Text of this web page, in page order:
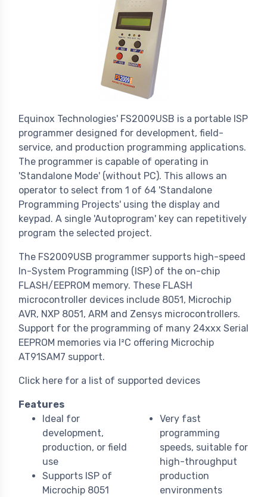
Equinox Technologies' FS2009USB is a portable ISP
programmer designed for development, field-
service, and production programming applications.
The programmer is capable of operating in
'Standalone Mode' (without PC). This allows an
operator to select from 1 of 64 'Standalone
Programming Projects' using the display and
keypad. A single 'Autoprogram' key can repetitively
program the selected project.
The FS2009USB programmer supports high-speed
In-System Programming (ISP) of the on-chip
FLASH/EEPROM memory. These FLASH
microcontroller devices include 8051, Microchip
AVR, NXP 8051, ARM and Zensys microcontrollers.
Support for the programming of many 24xxx Serial
EEPROM memories via I²C offering Microchip
AT91SAM7 support.
Click here for a list of supported devices
Features
Ideal for
development,
production, or field
use
Supports ISP of
Microchip 8051
Very fast
programming
speeds, suitable for
high-throughput
production
environments